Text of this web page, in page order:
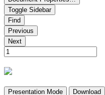
Toggle Sidebar
Find
Previous
Next
Presentation Mode Download